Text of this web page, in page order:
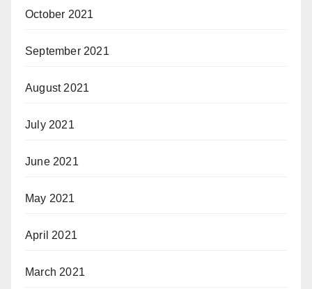
October 2021
September 2021
August 2021
July 2021
June 2021
May 2021
April 2021
March 2021